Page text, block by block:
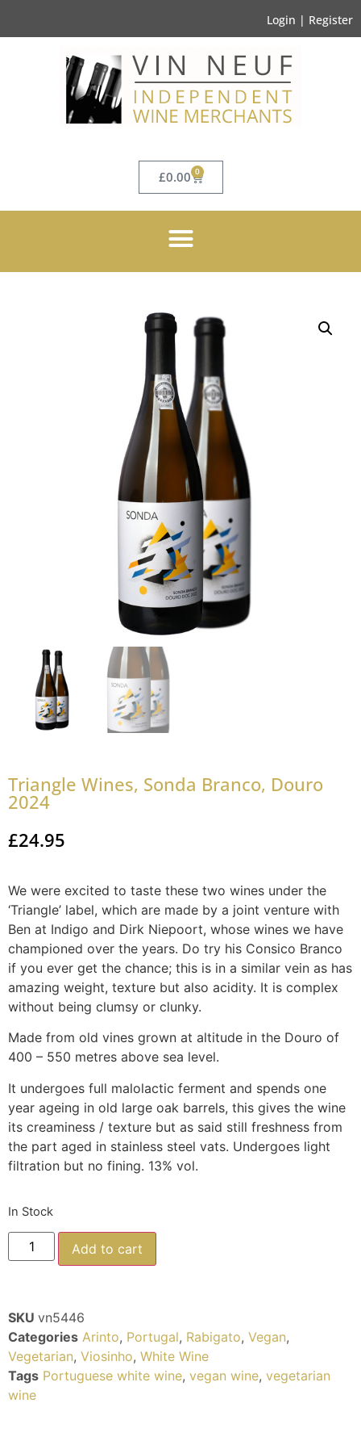
Login | Register
£0.00 0
Triangle Wines, Sonda Branco, Douro
2024
£24.95
We were excited to taste these two wines under the
‘Triangle’ label, which are made by a joint venture with
Ben at Indigo and Dirk Niepoort, whose wines we have
championed over the years. Do try his Consico Branco
if you ever get the chance; this is in a similar vein as has
amazing weight, texture but also acidity. It is complex
without being clumsy or clunky.
Made from old vines grown at altitude in the Douro of
400 – 550 metres above sea level.
It undergoes full malolactic ferment and spends one
year ageing in old large oak barrels, this gives the wine
its creaminess / texture but as said still freshness from
the part aged in stainless steel vats. Undergoes light
filtration but no fining. 13% vol.
In Stock
Add to cart
SKU vn5446
Categories Arinto, Portugal, Rabigato, Vegan,
Vegetarian, Viosinho, White Wine
Tags Portuguese white wine, vegan wine, vegetarian
wine